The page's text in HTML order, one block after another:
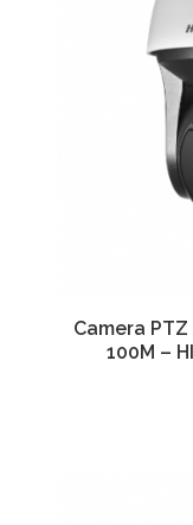
Camera PTZ
100M –